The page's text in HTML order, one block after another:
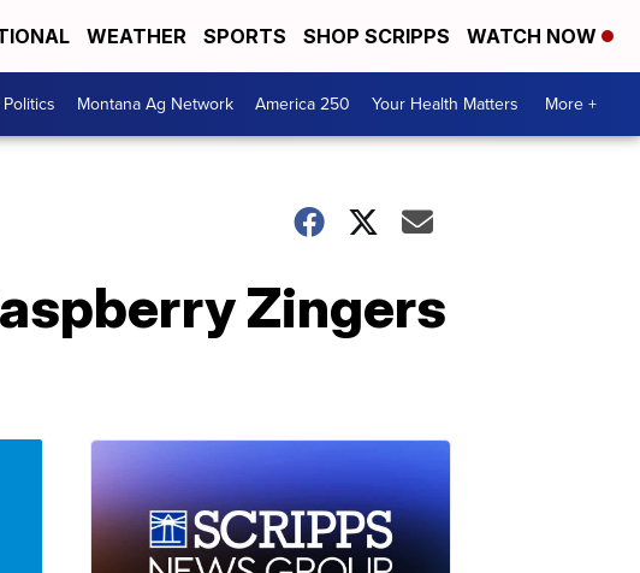
WEATHER SPORTS SHOP SCRIPPS WATCH NOW
Montana Ag Network America 250 Your Health Matters More +
Zingers